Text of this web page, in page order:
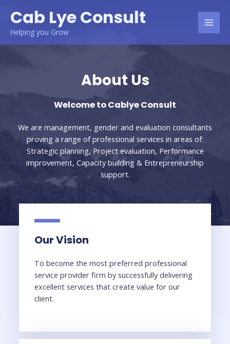
Cab Lye Consult
Helping you Grow
About Us
Welcome to Cablye Consult
We are management, gender and evaluation consultants
proving a range of professional services in areas of:
Strategic planning, Project evaluation, Performance
improvement, Capacity building & Entrepreneurship
support.
Our Vision
To become the most preferred professional
service provider firm by successfully delivering
excellent services that create value for our
client.